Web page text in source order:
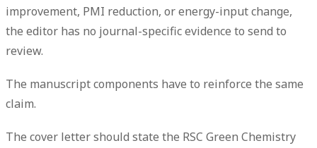
improvement, PMI reduction, or energy-input change,
the editor has no journal-specific evidence to send to
review.
The manuscript components have to reinforce the same
claim.
The cover letter should state the RSC Green Chemistry